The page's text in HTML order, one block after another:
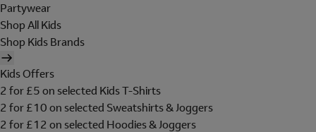
Partywear
Shop All Kids
Shop Kids Brands
Kids Offers
2 for £5 on selected Kids T-Shirts
2 for £10 on selected Sweatshirts & Joggers
2 for £12 on selected Hoodies & Joggers